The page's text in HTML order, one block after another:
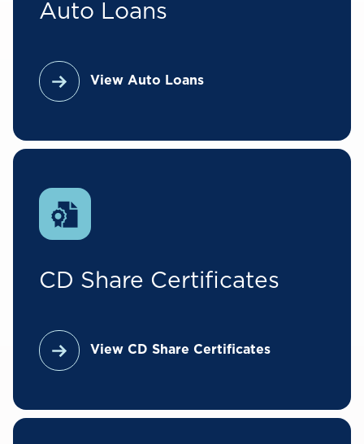
Auto Loans
View Auto Loans
CD Share Certificates
View CD Share Certificates